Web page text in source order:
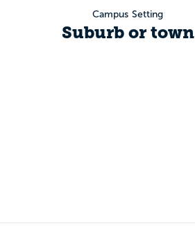
Campus Setting
Suburb or town